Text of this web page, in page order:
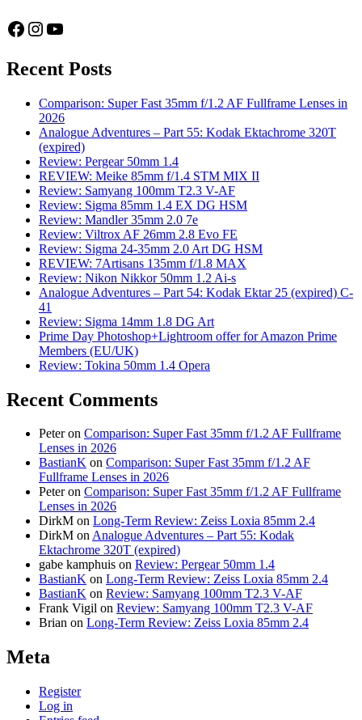
Facebook
Instagram
YouTube
Recent Posts
Comparison: Super Fast 35mm f/1.2 AF Fullframe Lenses in
2026
Analogue Adventures – Part 55: Kodak Ektachrome 320T
(expired)
Review: Pergear 50mm 1.4
REVIEW: Meike 85mm f/1.4 STM MIX II
Review: Samyang 100mm T2.3 V-AF
Review: Sigma 85mm 1.4 EX DG HSM
Review: Mandler 35mm 2.0 7e
Review: Viltrox AF 26mm 2.8 Evo FE
Review: Sigma 24-35mm 2.0 Art DG HSM
REVIEW: 7Artisans 135mm f/1.8 MAX
Review: Nikon Nikkor 50mm 1.2 Ai-s
Analogue Adventures – Part 54: Kodak Ektar 25 (expired) C-
41
Review: Sigma 14mm 1.8 DG Art
Prime Day Photoshop+Lightroom offer for Amazon Prime
Members (EU/UK)
Review: Tokina 50mm 1.4 Opera
Recent Comments
Peteron Comparison: Super Fast 35mm f/1.2 AF Fullframe
Lenses in 2026
BastianK on Comparison: Super Fast 35mm f/1.2 AF
Fullframe Lenses in 2026
Peteron Comparison: Super Fast 35mm f/1.2 AF Fullframe
Lenses in 2026
DirkM on Long-Term Review: Zeiss Loxia 85mm 2.4
DirkM onAnalogue Adventures – Part 55: Kodak
Ektachrome 320T (expired)
gabe kamphuis on Review: Pergear 50mm 1.4
BastianK on Long-Term Review: Zeiss Loxia 85mm 2.4
BastianK on Review: Samyang 100mm T2.3 V-AF
Frank Vigil on Review: Samyang 100mm T2.3 V-AF
Brian on Long-Term Review: Zeiss Loxia 85mm 2.4
Meta
Register
Log in